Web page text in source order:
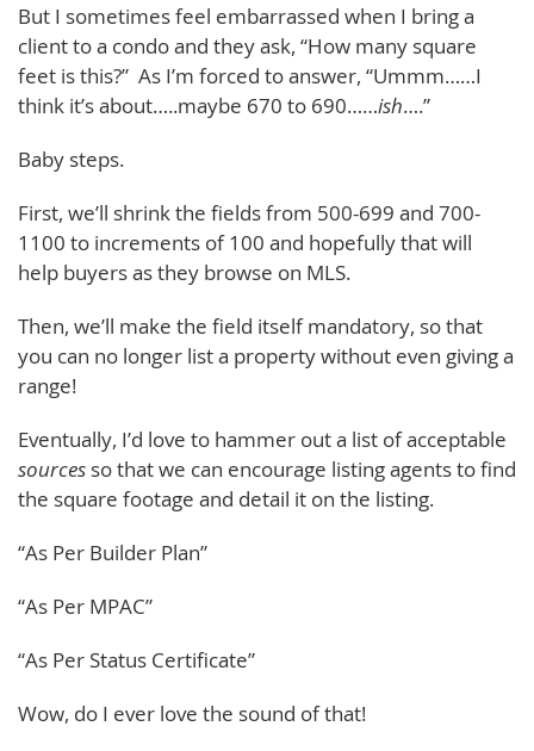
But I sometimes feel embarrassed when I bring a
client to a condo and they ask, “How many square
feet is this?” As I’m forced to answer, “Ummm……I
think it’s about…..maybe 670 to 690……ish….”
Baby steps.
First, we’ll shrink the fields from 500-699 and 700-
1100 to increments of 100 and hopefully that will
help buyers as they browse on MLS.
Then, we’ll make the field itself mandatory, so that
you can no longer list a property without even giving a
range!
Eventually, I’d love to hammer out a list of acceptable
sources so that we can encourage listing agents to find
the square footage and detail it on the listing.
“As Per Builder Plan”
“As Per MPAC”
“As Per Status Certificate”
Wow, do I ever love the sound of that!